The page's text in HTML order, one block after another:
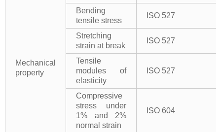
Mechanical
property
Bending
tensile stress
ISO 527
Stretching
strain at break
ISO 527
Tensile
modules of
elasticity
ISO 527
Compressive
stress under
1% and 2%
normal strain
ISO 604